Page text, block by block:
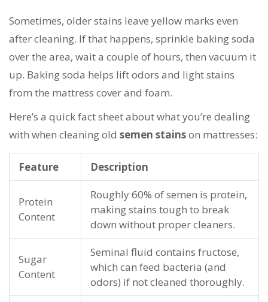
Sometimes, older stains leave yellow marks even
after cleaning. If that happens, sprinkle baking soda
over the area, wait a couple of hours, then vacuum it
up. Baking soda helps lift odors and light stains
from the mattress cover and foam.
Here’s a quick fact sheet about what you’re dealing
with when cleaning old semen stainson mattresses:
Feature Description
Protein
Content
Roughly 60% of semen is protein,
making stains tough to break
down without proper cleaners.
Sugar
Content
Seminal fluid contains fructose,
which can feed bacteria (and
odors) if not cleaned thoroughly.